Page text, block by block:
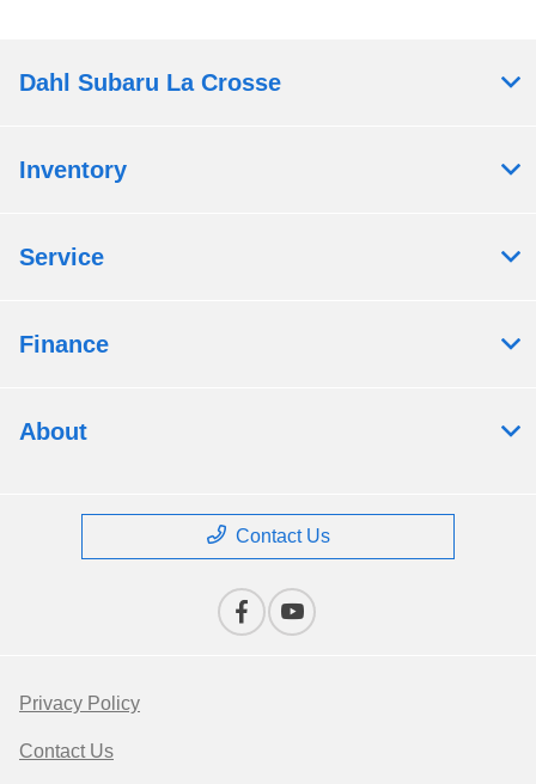
Dahl Subaru La Crosse
Inventory
Service
Finance
About
Contact Us
Privacy Policy
Contact Us